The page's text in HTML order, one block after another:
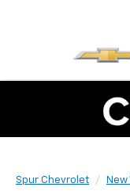
Spur Chevrolet New